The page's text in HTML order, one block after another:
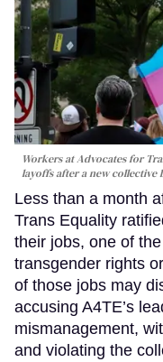
Workers at Advocates for
layoffs after a new collective
Less than a month
Trans Equality
their jobs, one of
transgender rights
of those jobs may
accusing A4TE’s
mismanagement,
and violating the